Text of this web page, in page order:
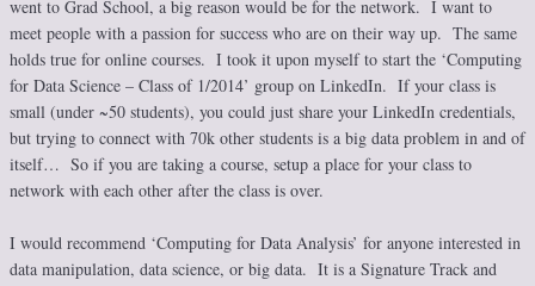
went to Grad School, a big reason would be for the network. I want to
meet people with a passion for success who are on their way up. The same
holds true for online courses. I took it upon myself to start the ‘Computing
for Data Science – Class of 1/2014’ group on LinkedIn. If your class is
small (under ~50 students), you could just share your LinkedIn credentials,
but trying to connect with 70k other students is a big data problem in and of
itself… So if you are taking a course, setup a place for your class to
network with each other after the class is over.
I would recommend ‘Computing for Data Analysis’ for anyone interested in
data manipulation, data science, or big data. It is a Signature Track and